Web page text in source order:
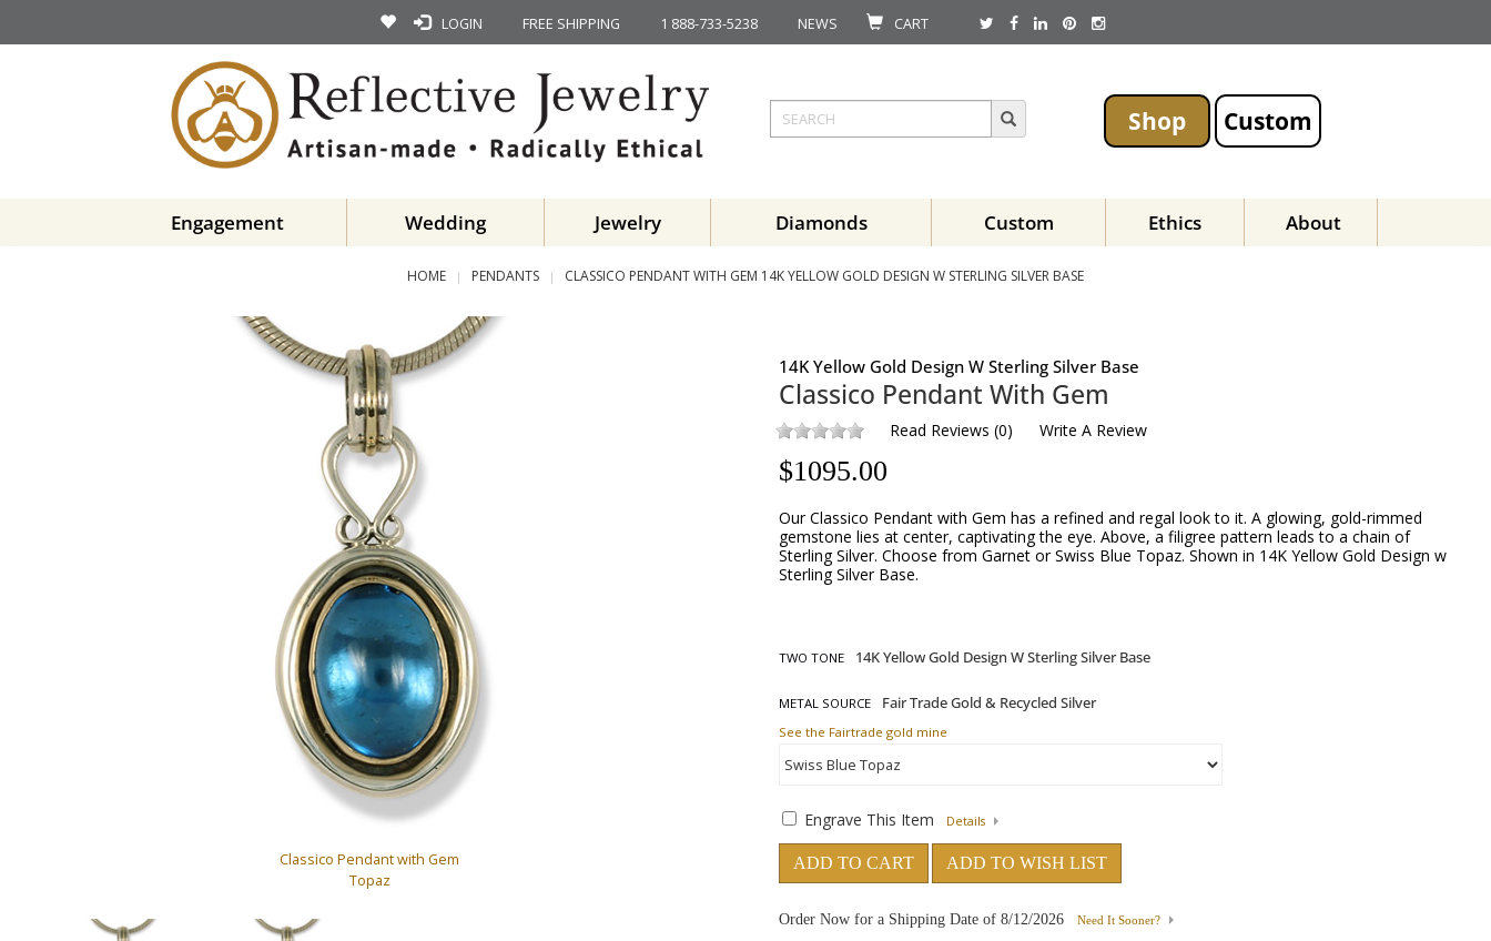
LOGIN FREE SHIPPING 1 888-733-5238 NEWS CART
Shop Custom
Engagement Wedding Jewelry Diamonds Custom Ethics About
HOME PENDANTS CLASSICO PENDANT WITH GEM 14K YELLOW GOLD DESIGN W STERLING SILVER BASE
Classico Pendant with Gem
Topaz
14K Yellow Gold Design W Sterling Silver Base
Classico Pendant With Gem
Read Reviews (0) Write A Review
$1095.00
Our Classico Pendant with Gem has a refined and regal look to it. A glowing, gold-rimmed
gemstone lies at center, captivating the eye. Above, a filigree pattern leads to a chain of
Sterling Silver. Choose from Garnet or Swiss Blue Topaz. Shown in 14K Yellow Gold Design w
Sterling Silver Base.
TWO TONE
METAL SOURCE
See the Fairtrade gold mine
Engrave This Item Details
ADD TO CART ADD TO WISH LIST
Order Now for a Shipping Date of 8/12/2026 Need It Sooner?